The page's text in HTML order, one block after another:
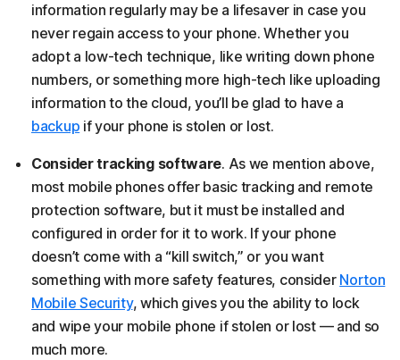
information regularly may be a lifesaver in case you
never regain access to your phone. Whether you
adopt a low-tech technique, like writing down phone
numbers, or something more high-tech like uploading
information to the cloud, you’ll be glad to have a
backup if your phone is stolen or lost.
Consider tracking software. As we mention above,
most mobile phones offer basic tracking and remote
protection software, but it must be installed and
configured in order for it to work. If your phone
doesn’t come with a “kill switch,” or you want
something with more safety features, consider Norton
Mobile Security, which gives you the ability to lock
and wipe your mobile phone if stolen or lost — and so
much more.